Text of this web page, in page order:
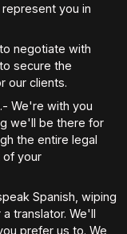
you in
negotiate with
secure the
our clients.
.- We're with you
we'll be there for
the entire legal
of your
Spanish, wiping
translator. We'll
prefer us to. We